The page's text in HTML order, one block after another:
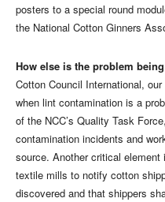
posters to a special round
the National Cotton Ginners
How else is the problem
Cotton Council International,
when lint contamination is a
of the NCC’s Quality Task
contamination incidents and
source. Another critical
textile mills to notify cotton
discovered and that shippers